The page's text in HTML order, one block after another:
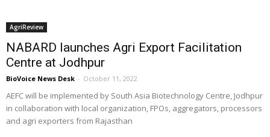
AgriReview
NABARD launches Agri Export Facilitation
Centre at Jodhpur
BioVoice News Desk - October 11, 2022
AEFC will be implemented by South Asia Biotechnology Centre, Jodhpur
in collaboration with local organization, FPOs, aggregators, processors
and agri exporters from Rajasthan